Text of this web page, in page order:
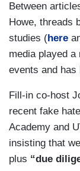
and yet,
advantage
that it's
tension has
a rush to
celebrity
Twitter
reporting
lumped in
gets
Between
Howe, threads
studies (here
media played a
events and
Fill-in co-host
recent fake
Academy and
insisting that
plus “due